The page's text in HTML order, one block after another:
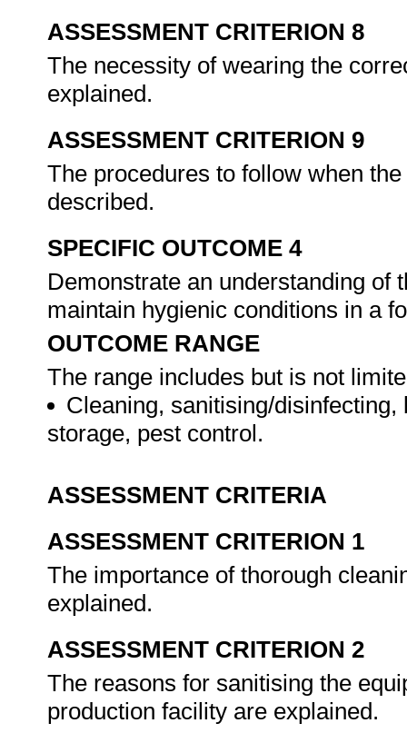
ASSESSMENT CRITERION 8
The necessity of wearing the
explained.
ASSESSMENT CRITERION 9
The procedures to follow when
described.
SPECIFIC OUTCOME 4
Demonstrate an understanding of
maintain hygienic conditions in a
OUTCOME RANGE
The range includes but is not
Cleaning, sanitising/
storage, pest control.
ASSESSMENT CRITERIA
ASSESSMENT CRITERION 1
The importance of thorough
explained.
ASSESSMENT CRITERION 2
The reasons for sanitising the
production facility are explained.